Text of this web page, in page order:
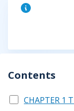
Contents
CHAPTER 1